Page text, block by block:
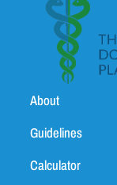
About
Guidelines
Calculator